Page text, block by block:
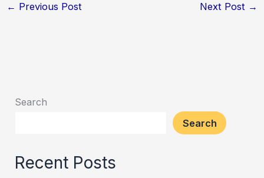
← Previous Post Next Post →
Search
Search
Recent Posts